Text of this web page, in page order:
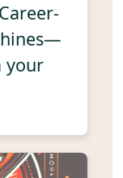
your